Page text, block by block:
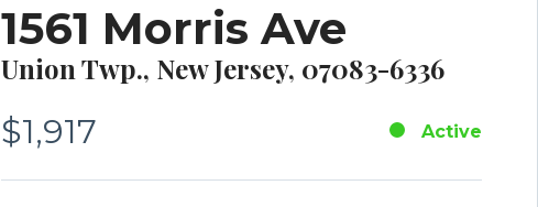
1561 Morris Ave
Union Twp., New Jersey, 07083-6336
$1,917 Active